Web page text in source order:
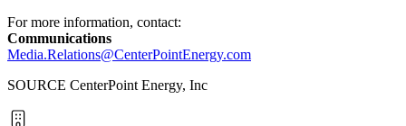
For more information, contact:
Communications
Media.Relations@CenterPointEnergy.com
SOURCE CenterPoint Energy, Inc